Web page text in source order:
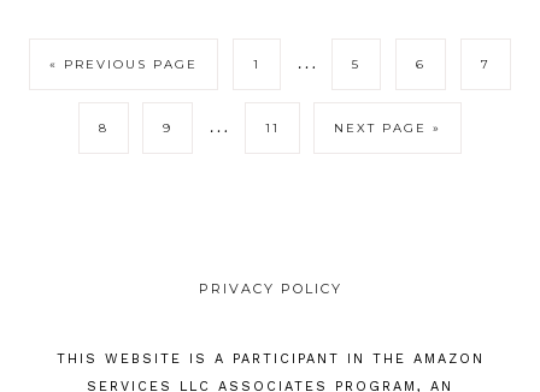
« PREVIOUS PAGE 1 … 5 6 7
8 9 … 11 NEXT PAGE »
PRIVACY POLICY
THIS WEBSITE IS A PARTICIPANT IN THE AMAZON
SERVICES LLC ASSOCIATES PROGRAM, AN